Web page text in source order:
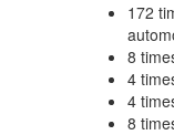
172
8
4
4
8